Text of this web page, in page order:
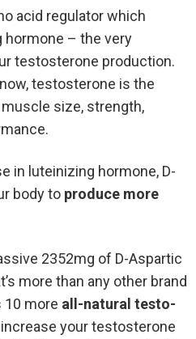
acid regulator which
– the very
testosterone production.
testosterone is the
size, strength,
in luteinizing hormone, D-
body to produce more
2352mg of D-Aspartic
more than any other brand
10 more all-natural testo-
your testosterone